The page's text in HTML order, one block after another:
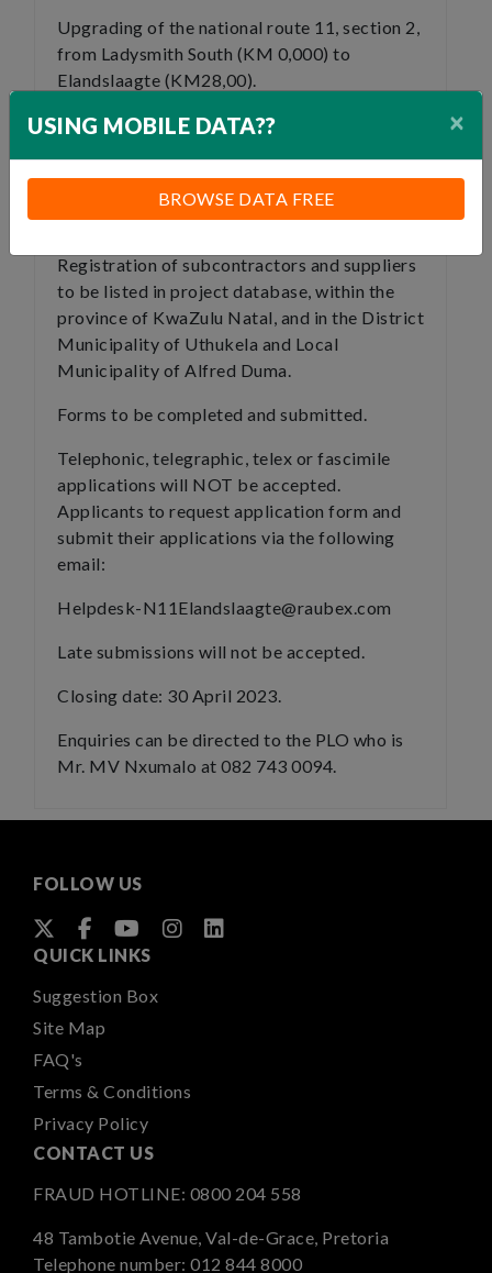
USING MOBILE DATA?? ×
BROWSE DATA FREE
Upgrading of the national route 11, section 2,
from Ladysmith South (KM 0,000) to
Elandslaagte (KM28,00).
This project is in the district municipality of
Duma.
Expression of interest
Registration of subcontractors and suppliers
to be listed in project database, within the
province of KwaZulu Natal, and in the District
Municipality of Uthukela and Local
Municipality of Alfred Duma.
Forms to be completed and submitted.
Telephonic, telegraphic, telex or fascimile
applications will NOT be accepted.
Applicants to request application form and
submit their applications via the following
email:
Helpdesk-N11Elandslaagte@raubex.com
Late submissions will not be accepted.
Closing date: 30 April 2023.
Enquiries can be directed to the PLO who is
Mr. MV Nxumalo at 082 743 0094.
FOLLOW US
QUICK LINKS
Suggestion Box
Site Map
FAQ's
Terms & Conditions
Privacy Policy
CONTACT US
FRAUD HOTLINE: 0800 204 558
48 Tambotie Avenue, Val-de-Grace, Pretoria
Telephone number: 012 844 8000